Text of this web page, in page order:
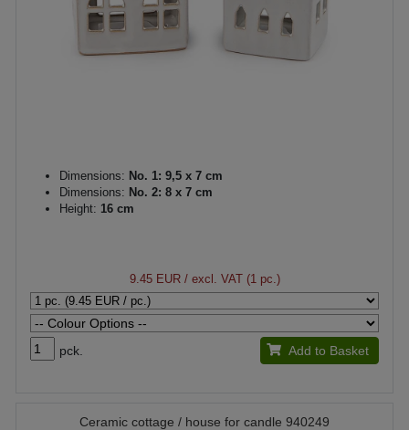
Dimensions: No. 1: 9,5 x 7 cm
Dimensions: No. 2: 8 x 7 cm
Height: 16 cm
9.45 EUR/ excl. VAT (1 pc.)
pck. Add to Basket
Ceramic cottage / house for candle 940249